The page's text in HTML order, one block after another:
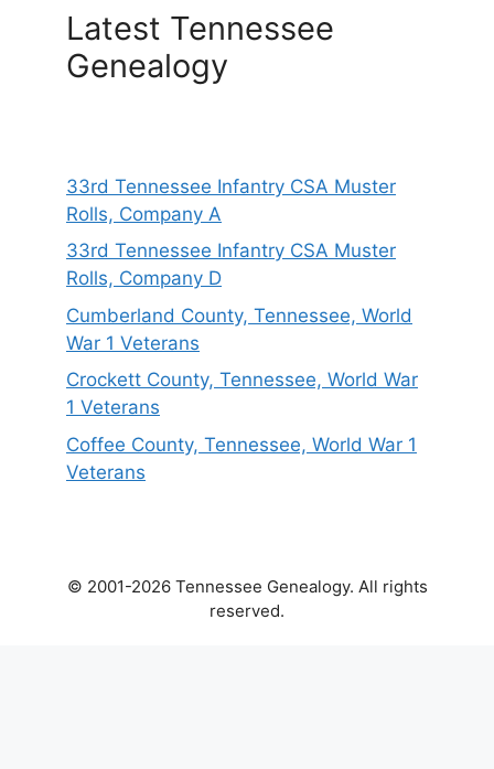
Latest Tennessee
Genealogy
33rd Tennessee Infantry CSA Muster
Rolls, Company A
33rd Tennessee Infantry CSA Muster
Rolls, Company D
Cumberland County, Tennessee, World
War 1 Veterans
Crockett County, Tennessee, World War
1 Veterans
Coffee County, Tennessee, World War 1
Veterans
© 2001-2026 Tennessee Genealogy. All rights
reserved.